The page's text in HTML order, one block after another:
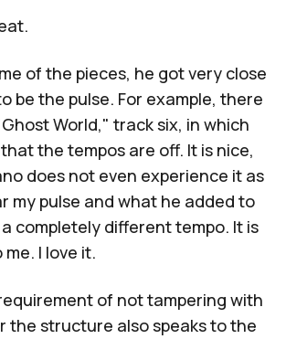
of the pieces, he got very close
be the pulse. For example, there
World," track six, in which
the tempos are off. It is nice,
does not even experience it as
my pulse and what he added to
completely different tempo. It is
I love it.
of not tampering with
the structure also speaks to the